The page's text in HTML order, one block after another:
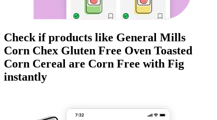
Check if products like General Mills
Corn Chex Gluten Free Oven Toasted
Corn Cereal are Corn Free with Fig
instantly